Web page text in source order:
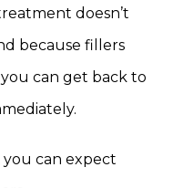
doesn’t
because fillers
can get back to
can expect